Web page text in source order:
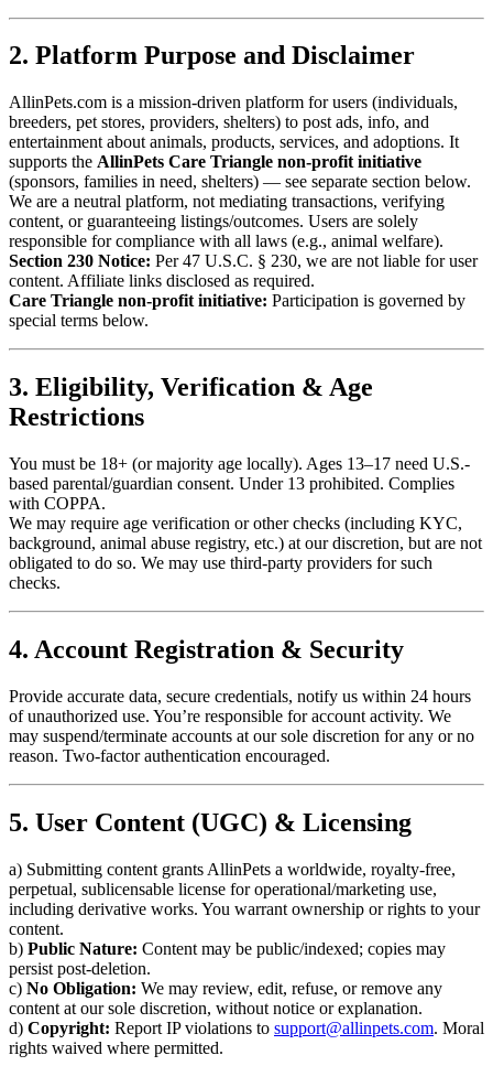
2. Platform Purpose and Disclaimer
AllinPets.com is a mission-driven platform for users (individuals,
breeders, pet stores, providers, shelters) to post ads, info, and
entertainment about animals, products, services, and adoptions. It
supports the AllinPets Care Triangle non-profit initiative
(sponsors, families in need, shelters) — see separate section below.
We are a neutral platform, not mediating transactions, verifying
content, or guaranteeing listings/outcomes. Users are solely
responsible for compliance with all laws (e.g., animal welfare).
Section 230 Notice: Per 47 U.S.C. § 230, we are not liable for user
content. Affiliate links disclosed as required.
Care Triangle non-profit initiative: Participation is governed by
special terms below.
3. Eligibility, Verification & Age
Restrictions
You must be 18+ (or majority age locally). Ages 13–17 need U.S.-
based parental/guardian consent. Under 13 prohibited. Complies
with COPPA.
We may require age verification or other checks (including KYC,
background, animal abuse registry, etc.) at our discretion, but are not
obligated to do so. We may use third-party providers for such
checks.
4. Account Registration & Security
Provide accurate data, secure credentials, notify us within 24 hours
of unauthorized use. You’re responsible for account activity. We
may suspend/terminate accounts at our sole discretion for any or no
reason. Two-factor authentication encouraged.
5. User Content (UGC) & Licensing
a) Submitting content grants AllinPets a worldwide, royalty-free,
perpetual, sublicensable license for operational/marketing use,
including derivative works. You warrant ownership or rights to your
content.
b) Public Nature: Content may be public/indexed; copies may
persist post-deletion.
c) No Obligation: We may review, edit, refuse, or remove any
content at our sole discretion, without notice or explanation.
d) Copyright: Report IP violations to support@allinpets.com. Moral
rights waived where permitted.